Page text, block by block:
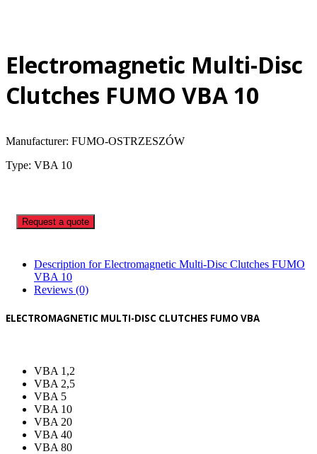
Electromagnetic Multi-Disc
Clutches FUMO VBA 10
Manufacturer: FUMO-OSTRZESZÓW
Type: VBA 10
Request a quote
Description for Electromagnetic Multi-Disc Clutches FUMO
VBA 10
Reviews (0)
ELECTROMAGNETIC MULTI-DISC CLUTCHES FUMO VBA
VBA 1,2
VBA 2,5
VBA 5
VBA 10
VBA 20
VBA 40
VBA 80